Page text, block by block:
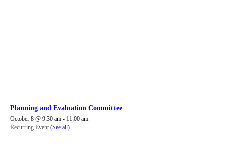
Planning and Evaluation Committee
October 8 @ 9:30 am - 11:00 am
Recurring Event (See all)